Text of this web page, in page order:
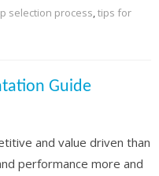
selection process,tips for
Guide
and value driven than
performance more and